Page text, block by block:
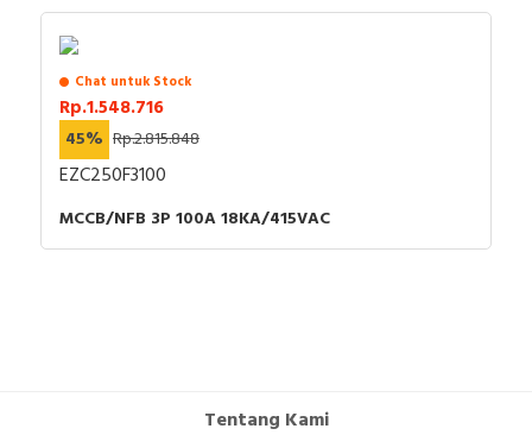
Chat untuk Stock
Rp.1.548.716
45% Rp.2.815.848
EZC250F3100
MCCB/NFB 3P 100A 18KA/415VAC
Tentang Kami